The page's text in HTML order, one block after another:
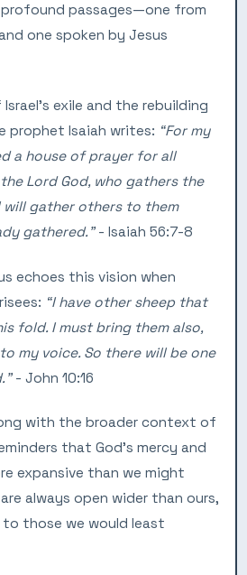
passages—one from
one spoken by Jesus
exile and the rebuilding
Isaiah writes: “For my
a house of prayer for all
Lord God, who gathers the
gather others to them
gathered.”- Isaiah 56:7-8
echoes this vision when
“I have other sheep that
fold. I must bring them also,
my voice. So there will be one
- John 10:16
with the broader context of
that God’s mercy and
expansive than we might
always open wider than ours,
those we would least